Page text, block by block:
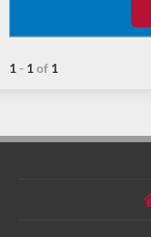
1 - 1 of 1